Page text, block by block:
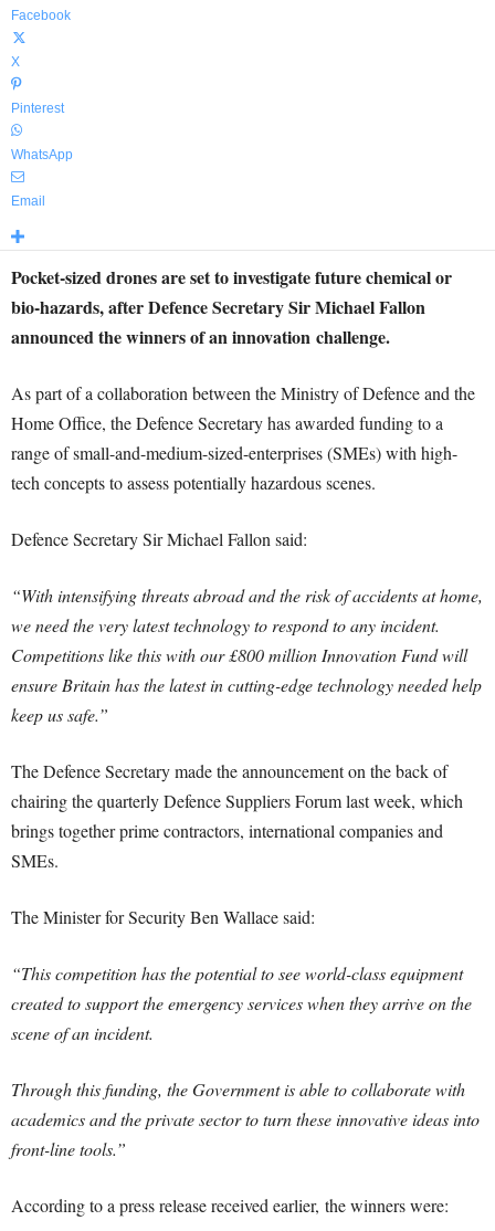
Facebook
X
Pinterest
WhatsApp
Email
Pocket-sized drones are set to investigate future chemical or
bio-hazards, after Defence Secretary Sir Michael Fallon
announced the winners of an innovation challenge.
As part of a collaboration between the Ministry of Defence and the
Home Office, the Defence Secretary has awarded funding to a
range of small-and-medium-sized-enterprises (SMEs) with high-
tech concepts to assess potentially hazardous scenes.
Defence Secretary Sir Michael Fallon said:
“With intensifying threats abroad and the risk of accidents at home,
we need the very latest technology to respond to any incident.
Competitions like this with our £800 million Innovation Fund will
ensure Britain has the latest in cutting-edge technology needed help
keep us safe.”
The Defence Secretary made the announcement on the back of
chairing the quarterly Defence Suppliers Forum last week, which
brings together prime contractors, international companies and
SMEs.
The Minister for Security Ben Wallace said:
“This competition has the potential to see world-class equipment
created to support the emergency services when they arrive on the
scene of an incident.
Through this funding, the Government is able to collaborate with
academics and the private sector to turn these innovative ideas into
front-line tools.”
According to a press release received earlier, the winners were: